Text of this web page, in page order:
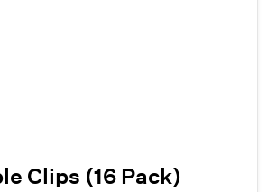
Clips (16 Pack)